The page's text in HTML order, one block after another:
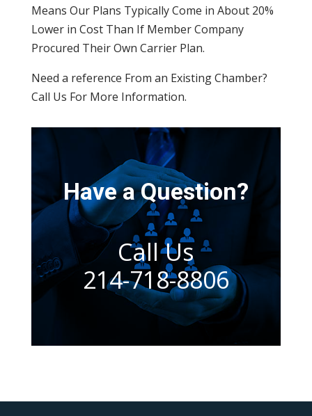
Means Our Plans Typically Come in About 20%
Lower in Cost Than If Member Company
Procured Their Own Carrier Plan.
Need a reference From an Existing Chamber?
Call Us For More Information.
Have a Question?
Call Us
214-718-8806